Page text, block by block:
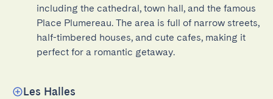
including the cathedral, town hall, and the famous
Place Plumereau. The area is full of narrow streets,
half-timbered houses, and cute cafes, making it
perfect for a romantic getaway.
Les Halles